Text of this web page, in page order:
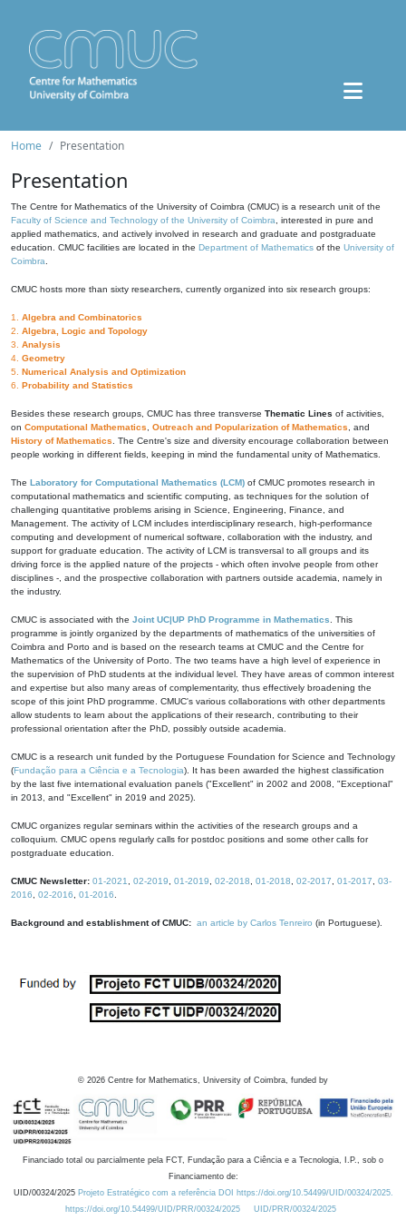
Home Presentation
Presentation
The Centre for Mathematics of the University of Coimbra (CMUC) is a research unit of the
Faculty of Science and Technology of the University of Coimbra , interested in pure and
applied mathematics, and actively involved in research and graduate and postgraduate
education. CMUC facilities are located in the Department of Mathematics of the University of
Coimbra
CMUC hosts more than sixty researchers, currently organized into six research groups:
1. Algebra and Combinatorics
2. Algebra, Logic and Topology
3. Analysis
4. Geometry
5. Numerical Analysis and Optimization
6. Probability and Statistics
Besides these research groups, CMUC has three transverse Thematic Lines of activities,
on Computational Mathematics Outreach and Popularization of Mathematics , and
History of Mathematics . The Centre's size and diversity encourage collaboration between
people working in different fields, keeping in mind the fundamental unity of Mathematics.
The Laboratory for Computational Mathematics (LCM) of CMUC promotes research in
computational mathematics and scientific computing, as techniques for the solution of
challenging quantitative problems arising in Science, Engineering, Finance, and
Management. The activity of LCM includes interdisciplinary research, high-performance
computing and development of numerical software, collaboration with the industry, and
support for graduate education. The activity of LCM is transversal to all groups and its
driving force is the applied nature of the projects - which often involve people from other
disciplines -, and the prospective collaboration with partners outside academia, namely in
the industry.
CMUC is associated with the Joint UC|UP PhD Programme in Mathematics . This
programme is jointly organized by the departments of mathematics of the universities of
Coimbra and Porto and is based on the research teams at CMUC and the Centre for
Mathematics of the University of Porto. The two teams have a high level of experience in
the supervision of PhD students at the individual level. They have areas of common interest
and expertise but also many areas of complementarity, thus effectively broadening the
scope of this joint PhD programme. CMUC's various collaborations with other departments
allow students to learn about the applications of their research, contributing to their
professional orientation after the PhD, possibly outside academia.
CMUC is a research unit funded by the Portuguese Foundation for Science and Technology
(Fundação para a Ciência e a Tecnologia). It has been awarded the highest classification
by the last five international evaluation panels ("Excellent" in 2002 and 2008, "Exceptional"
in 2013, and "Excellent" in 2019 and 2025).
CMUC organizes regular seminars within the activities of the research groups and a
colloquium. CMUC opens regularly calls for postdoc positions and some other calls for
postgraduate education.
CMUC Newsletter: 01-2021 02-2019 01-2019 02-2018 01-2018 02-2017 01-2017
03-
2016
02-2016 01-2016
Background and establishment of CMUC: an article by Carlos Tenreiro (in Portuguese).
© 2026 Centre for Mathematics, University of Coimbra, funded by
Financiado total ou parcialmente pela FCT, Fundação para a Ciência e a Tecnologia, I.P., sob o
Financiamento de:
UID/00324/2025 Projeto Estratégico com a referência DOI https://doi.org/10.54499/UID/00324/2025.
https://doi.org/10.54499/UID/PRR/00324/2025
UID/PRR/00324/2025